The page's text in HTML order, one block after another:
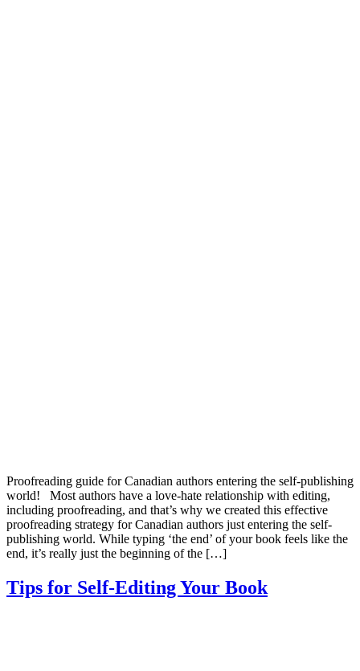
Proofreading guide for Canadian authors entering the self-publishing
world! Most authors have a love-hate relationship with editing,
including proofreading, and that’s why we created this effective
proofreading strategy for Canadian authors just entering the self-
publishing world. While typing ‘the end’ of your book feels like the
end, it’s really just the beginning of the […]
Tips for Self-Editing Your Book